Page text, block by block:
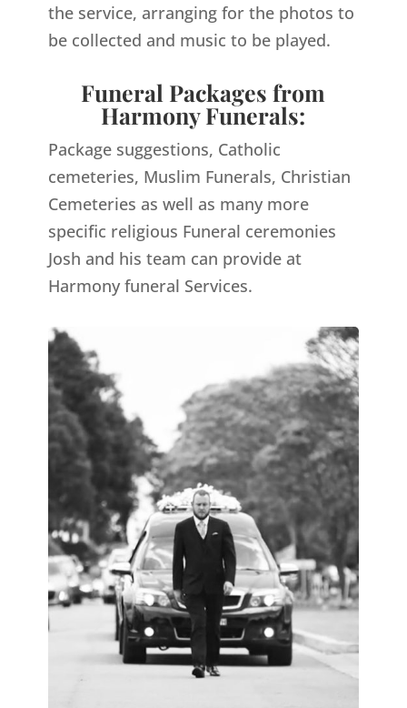
the service, arranging for the photos to
be collected and music to be played.
Funeral Packages from
Harmony Funerals:
Package suggestions, Catholic
cemeteries, Muslim Funerals, Christian
Cemeteries as well as many more
specific religious Funeral ceremonies
Josh and his team can provide at
Harmony funeral Services.